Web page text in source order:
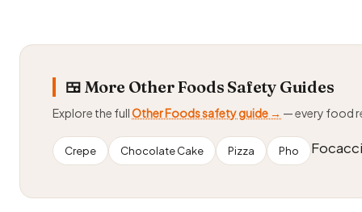
🍱 More Other Foods Safety Guides
Explore the fullOther Foods safety guide → — every food
Crepe Chocolate Cake Pizza Pho